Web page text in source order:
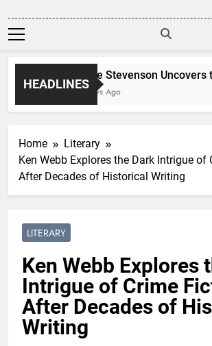
HEADLINES
Jane Stevenson Uncovers
5 Days Ago
Home
Literary
Ken Webb Explores the Dark Intrigue of
After Decades of Historical Writing
LITERARY
Ken Webb Explores
Intrigue of Crime
After Decades of
Writing